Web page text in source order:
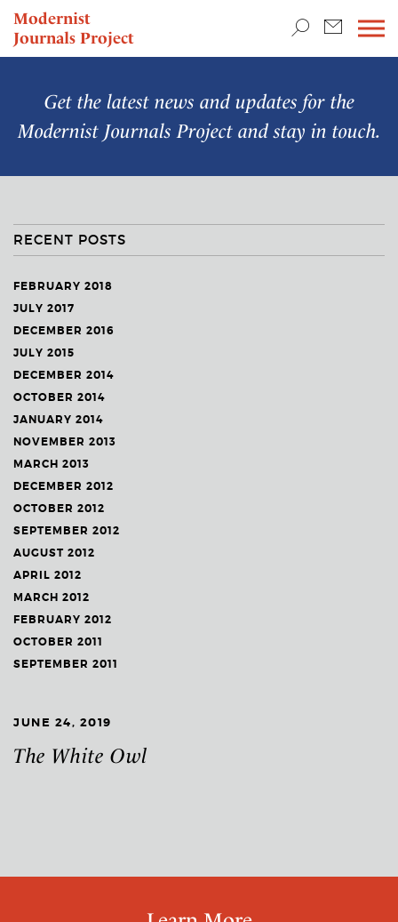
Modernist
Journals Project
NEWS
Get the latest news and updates for the
Modernist Journals Projectand stay in touch.
RECENT POSTS
FEBRUARY 2018
JULY 2017
DECEMBER 2016
JULY 2015
DECEMBER 2014
OCTOBER 2014
JANUARY 2014
NOVEMBER 2013
MARCH 2013
DECEMBER 2012
OCTOBER 2012
SEPTEMBER 2012
AUGUST 2012
APRIL 2012
MARCH 2012
FEBRUARY 2012
OCTOBER 2011
SEPTEMBER 2011
JUNE 24, 2019
The White Owl